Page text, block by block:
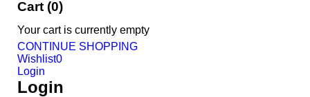
Cart (0)
Your cart is currently empty
CONTINUE SHOPPING
Wishlist0
Login
Login